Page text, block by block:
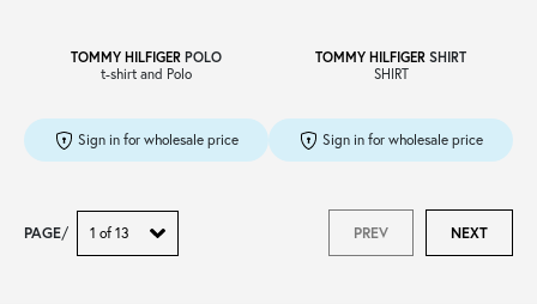
TOMMY HILFIGER POLO
t-shirt and Polo
Sign in for wholesale price
TOMMY HILFIGER SHIRT
SHIRT
Sign in for wholesale price
PAGE/ PREV NEXT